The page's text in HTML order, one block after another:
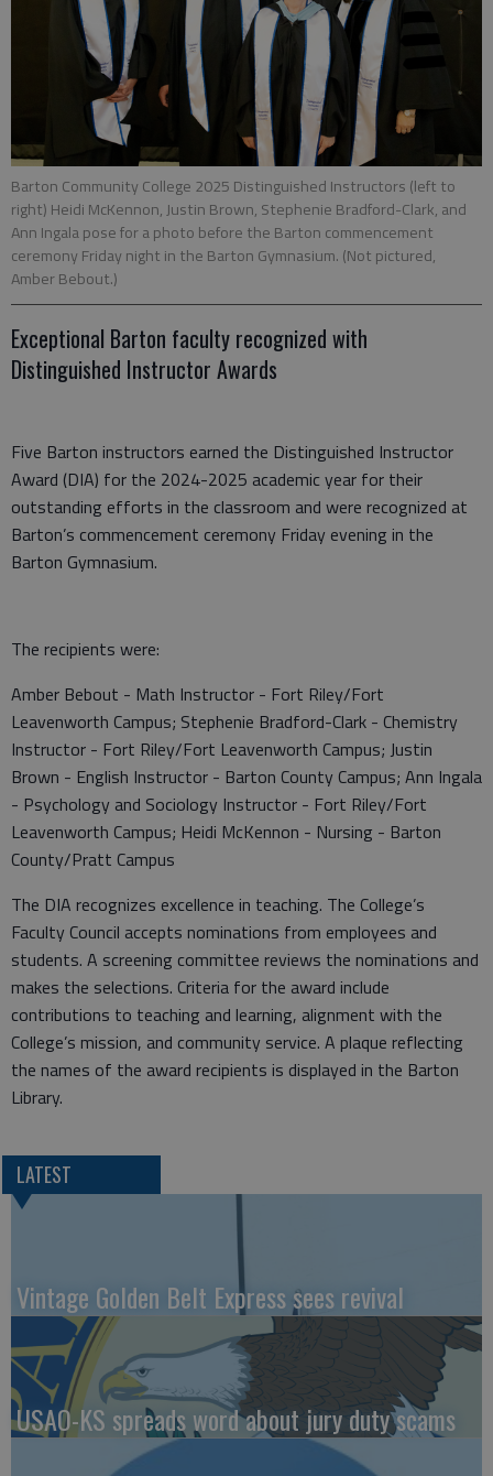
Barton Community College 2025 Distinguished Instructors (left to
right) Heidi McKennon, Justin Brown, Stephenie Bradford-Clark, and
Ann Ingala pose for a photo before the Barton commencement
ceremony Friday night in the Barton Gymnasium. (Not pictured,
Amber Bebout.)
Exceptional Barton faculty recognized with
Distinguished Instructor Awards
Five Barton instructors earned the Distinguished Instructor
Award (DIA) for the 2024-2025 academic year for their
outstanding efforts in the classroom and were recognized at
Barton’s commencement ceremony Friday evening in the
Barton Gymnasium.
The recipients were:
Amber Bebout - Math Instructor - Fort Riley/Fort
Leavenworth Campus; Stephenie Bradford-Clark - Chemistry
Instructor - Fort Riley/Fort Leavenworth Campus; Justin
Brown - English Instructor - Barton County Campus; Ann Ingala
- Psychology and Sociology Instructor - Fort Riley/Fort
Leavenworth Campus; Heidi McKennon - Nursing - Barton
County/Pratt Campus
The DIA recognizes excellence in teaching. The College’s
Faculty Council accepts nominations from employees and
students. A screening committee reviews the nominations and
makes the selections. Criteria for the award include
contributions to teaching and learning, alignment with the
College’s mission, and community service. A plaque reflecting
the names of the award recipients is displayed in the Barton
Library.
LATEST
Vintage Golden Belt Express sees revival
USAO-KS spreads word about jury duty scams